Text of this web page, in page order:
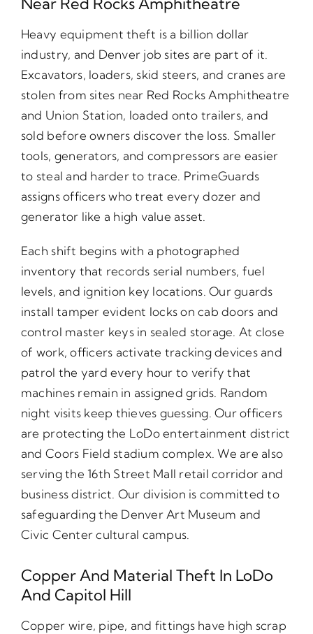
Heavy equipment theft is a billion dollar
industry, and Denver job sites are part of it.
Excavators, loaders, skid steers, and cranes are
stolen from sites near Red Rocks Amphitheatre
and Union Station, loaded onto trailers, and
sold before owners discover the loss. Smaller
tools, generators, and compressors are easier
to steal and harder to trace. PrimeGuards
assigns officers who treat every dozer and
generator like a high value asset.
Each shift begins with a photographed
inventory that records serial numbers, fuel
levels, and ignition key locations. Our guards
install tamper evident locks on cab doors and
control master keys in sealed storage. At close
of work, officers activate tracking devices and
patrol the yard every hour to verify that
machines remain in assigned grids. Random
night visits keep thieves guessing. Our officers
are protecting the LoDo entertainment district
and Coors Field stadium complex. We are also
serving the 16th Street Mall retail corridor and
business district. Our division is committed to
safeguarding the Denver Art Museum and
Civic Center cultural campus.
Copper And Material Theft In LoDo
And Capitol Hill
Copper wire, pipe, and fittings have high scrap